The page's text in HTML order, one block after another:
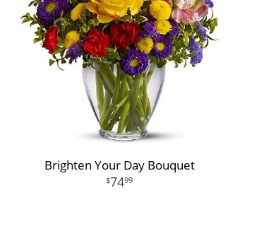
Brighten Your Day Bouquet
7499